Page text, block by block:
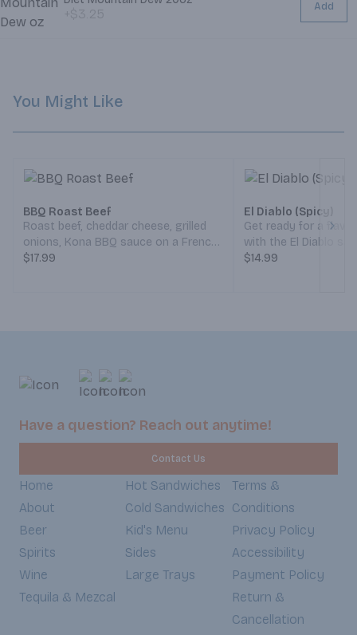
Add
You Might Like
BBQ Roast Beef
Roast beef, cheddar cheese, grilled
onions, Kona BBQ sauce on a French
roll. (Served Weekdays 7:30am-
$17.99
El Diablo (Spicy)
Get ready for a
with the El Diablo
yourself for a
every bite an
textures and bold
$14.99
Have a question? Reach out anytime!
Contact Us
Home
About
Beer
Spirits
Wine
Tequila & Mezcal
Hot Sandwiches
Cold Sandwiches
Kid's Menu
Sides
Large Trays
Terms &
Conditions
Privacy Policy
Accessibility
Payment Policy
Return &
Cancellation